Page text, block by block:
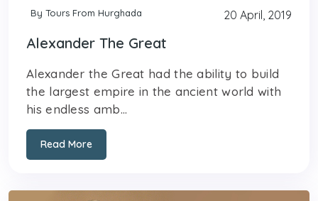
By Tours From Hurghada 20 April, 2019
Alexander The Great
Alexander the Great had the ability to build
the largest empire in the ancient world with
his endless amb...
Read More